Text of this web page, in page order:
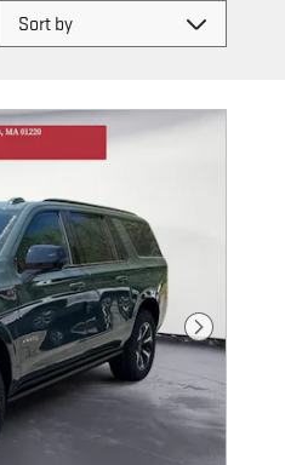
Sort by
Next Photo